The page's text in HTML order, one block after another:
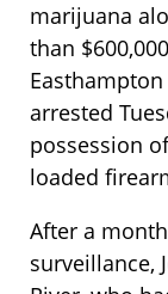
marijuana
than
arrested
possession
loaded
After a
surveillance,